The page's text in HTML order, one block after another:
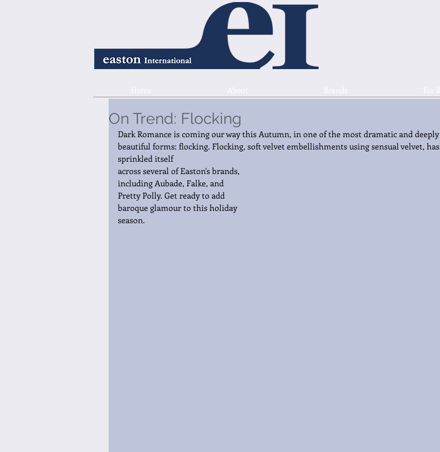
On Trend: Flocking
Dark Romance is coming our way this Autumn, in one of the most dramatic and deeply
beautiful forms: flocking. Flocking, soft velvet embellishments using sensual velvet, has
sprinkled itself
across several of Easton's brands,
including Aubade, Falke, and
Pretty Polly. Get ready to add
baroque glamour to this holiday
season.